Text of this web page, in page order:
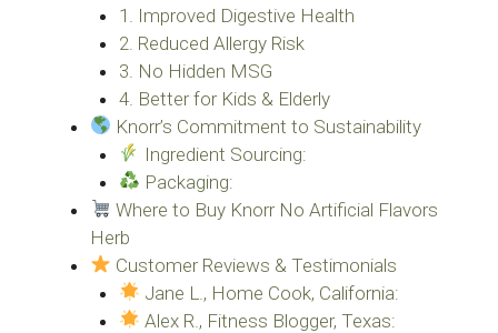
1. Improved Digestive Health
2. Reduced Allergy Risk
3. No Hidden MSG
4. Better for Kids & Elderly
Knorr’s Commitment to Sustainability
Ingredient Sourcing:
Packaging:
Where to Buy Knorr No Artificial Flavors
Herb
Customer Reviews & Testimonials
Jane L., Home Cook, California:
Alex R., Fitness Blogger, Texas: